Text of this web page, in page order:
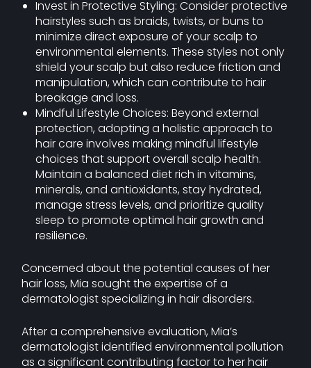
Invest in Protective Styling: Consider protective
hairstyles such as braids, twists, or buns to
minimize direct exposure of your scalp to
environmental elements. These styles not only
shield your scalp but also reduce friction and
manipulation, which can contribute to hair
breakage and loss.
Mindful Lifestyle Choices: Beyond external
protection, adopting a holistic approach to
hair care involves making mindful lifestyle
choices that support overall scalp health.
Maintain a balanced diet rich in vitamins,
minerals, and antioxidants, stay hydrated,
manage stress levels, and prioritize quality
sleep to promote optimal hair growth and
resilience.
Concerned about the potential causes of her
hair loss, Mia sought the expertise of a
dermatologist specializing in hair disorders.
After a comprehensive evaluation, Mia’s
dermatologist identified environmental pollution
as a significant contributing factor to her hair